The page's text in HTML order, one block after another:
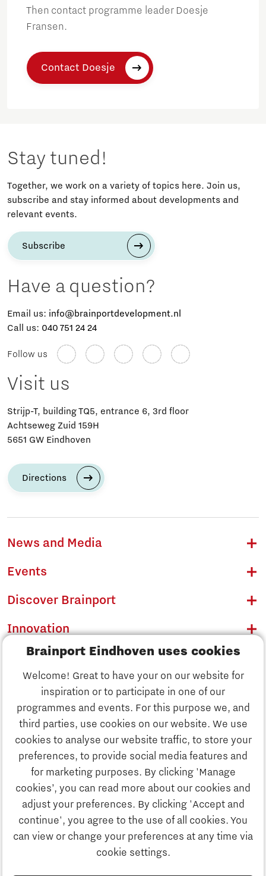
Brainport Eindhoven uses cookies
Welcome! Great to have your on our website for
inspiration or to participate in one of our
programmes and events. For this purpose we, and
third parties, use cookies on our website. We use
cookies to analyse our website traffic, to store your
preferences, to provide social media features and
for marketing purposes. By clicking 'Manage
cookies’, you can read more about our cookies and
adjust your preferences. By clicking 'Accept and
continue', you agree to the use of all cookies. You
can view or change your preferences at any time via
cookie settings.
Discover Brainport
Innovation
Business
Education
Then contact programme leader Doesje
Fransen.
Contact Doesje
Stay tuned!
Together, we work on a variety of topics here. Join us,
subscribe and stay informed about developments and
relevant events.
Subscribe
Have a question?
Email us: info@brainportdevelopment.nl
Call us: 040 751 24 24
Follow us
Visit us
Strijp-T, building TQ5, entrance 6, 3rd floor
Achtseweg Zuid 159H
5651 GW Eindhoven
Directions
News and Media
Events
Discover Brainport
Innovation
Business
Education
Society
Strategy & Organisation
Search
Contact
To international website